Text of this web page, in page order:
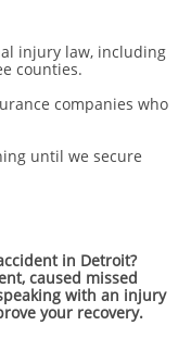
injury law, including
counties.
companies who
until we secure
in Detroit?
caused missed
with an injury
your recovery.